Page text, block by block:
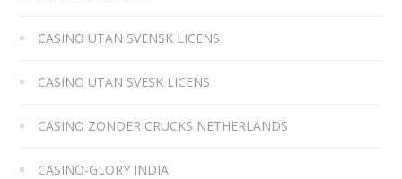
CASINO UTAN SVENSK LICENS
CASINO UTAN SVESK LICENS
CASINO ZONDER CRUCKS NETHERLANDS
CASINO-GLORY INDIA